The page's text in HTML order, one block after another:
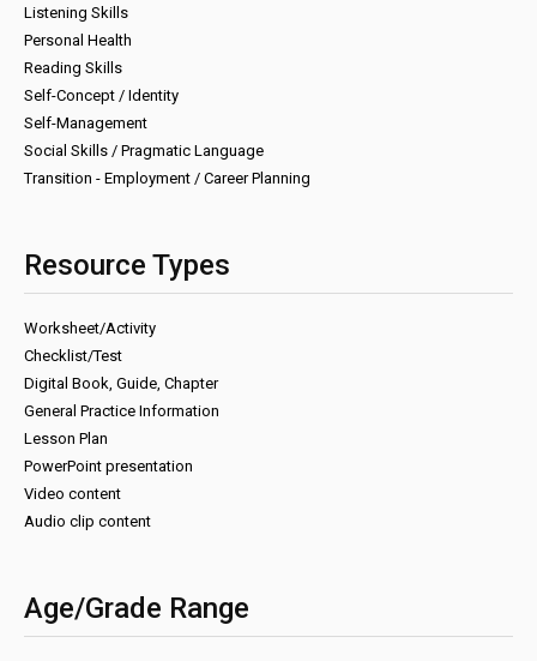
Listening Skills
Personal Health
Reading Skills
Self-Concept / Identity
Self-Management
Social Skills / Pragmatic Language
Transition - Employment / Career Planning
Resource Types
Worksheet/Activity
Checklist/Test
Digital Book, Guide, Chapter
General Practice Information
Lesson Plan
PowerPoint presentation
Video content
Audio clip content
Age/Grade Range